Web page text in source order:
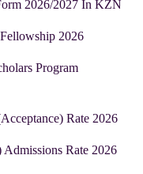
2026/2027 In KZN
2026
Program
Rate 2026
Rate 2026